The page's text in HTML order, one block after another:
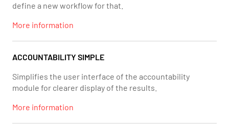
define a new workflow for that.
More information
ACCOUNTABILITY SIMPLE
Simplifies the user interface of the accountability
module for clearer display of the results.
More information